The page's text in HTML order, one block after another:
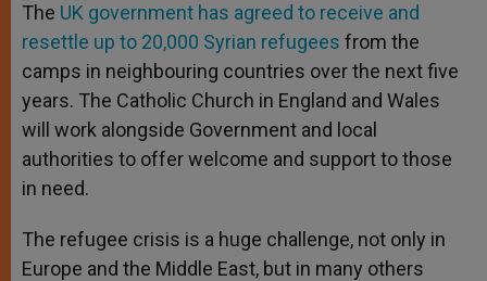
The UK government has agreed to receive and
resettle up to 20,000 Syrian refugees from the
camps in neighbouring countries over the next five
years. The Catholic Church in England and Wales
will work alongside Government and local
authorities to offer welcome and support to those
in need.
The refugee crisis is a huge challenge, not only in
Europe and the Middle East, but in many others